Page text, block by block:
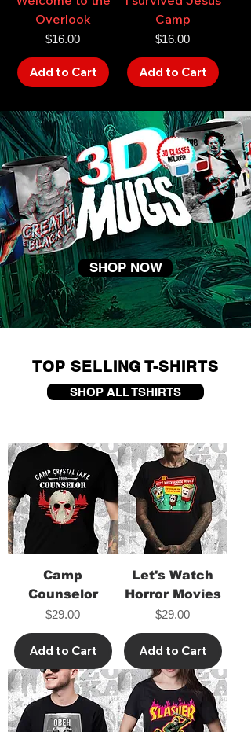
Overlook
Price
$16.00
Add to Cart
Camp
Price
$16.00
Add to Cart
SHOP NOW
TOP SELLING T-SHIRTS
SHOP ALL TSHIRTS
Camp
Counselor
Price
$29.00
Add to Cart
Let's Watch
Horror Movies
Price
$29.00
Add to Cart